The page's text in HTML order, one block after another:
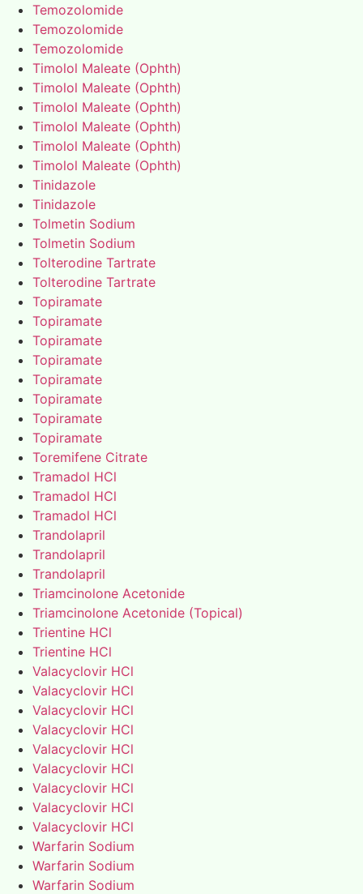
Temozolomide
Temozolomide
Temozolomide
Timolol Maleate (Ophth)
Timolol Maleate (Ophth)
Timolol Maleate (Ophth)
Timolol Maleate (Ophth)
Timolol Maleate (Ophth)
Timolol Maleate (Ophth)
Tinidazole
Tinidazole
Tolmetin Sodium
Tolmetin Sodium
Tolterodine Tartrate
Tolterodine Tartrate
Topiramate
Topiramate
Topiramate
Topiramate
Topiramate
Topiramate
Topiramate
Topiramate
Toremifene Citrate
Tramadol HCl
Tramadol HCl
Tramadol HCl
Trandolapril
Trandolapril
Trandolapril
Triamcinolone Acetonide
Triamcinolone Acetonide (Topical)
Trientine HCl
Trientine HCl
Valacyclovir HCl
Valacyclovir HCl
Valacyclovir HCl
Valacyclovir HCl
Valacyclovir HCl
Valacyclovir HCl
Valacyclovir HCl
Valacyclovir HCl
Valacyclovir HCl
Warfarin Sodium
Warfarin Sodium
Warfarin Sodium